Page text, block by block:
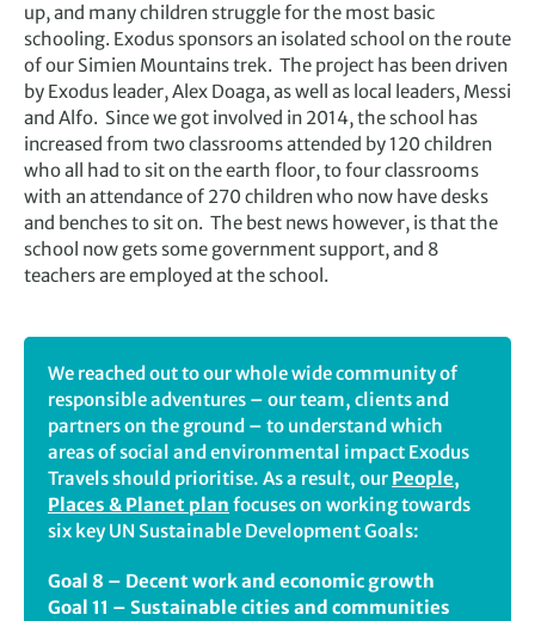
up, and many children struggle for the most basic
schooling. Exodus sponsors an isolated school on the route
of our Simien Mountains trek. The project has been driven
by Exodus leader, Alex Doaga, as well as local leaders, Messi
and Alfo. Since we got involved in 2014, the school has
increased from two classrooms attended by 120 children
who all had to sit on the earth floor, to four classrooms
with an attendance of 270 children who now have desks
and benches to sit on. The best news however, is that the
school now gets some government support, and 8
teachers are employed at the school.
We reached out to our whole wide community of
responsible adventures – our team, clients and
partners on the ground – to understand which
areas of social and environmental impact Exodus
Travels should prioritise. As a result, our People,
Places & Planet plan focuses on working towards
six key UN Sustainable Development Goals:
Goal 8 – Decent work and economic growth
Goal 11 – Sustainable cities and communities